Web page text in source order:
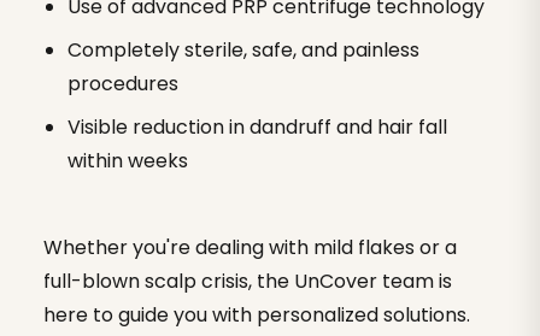
Use of advanced PRP centrifuge technology
Completely sterile, safe, and painless
procedures
Visible reduction in dandruff and hair fall
within weeks
Whether you're dealing with mild flakes or a
full-blown scalp crisis, the UnCover team is
here to guide you with personalized solutions.